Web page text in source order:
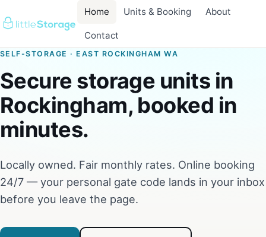
Home Units & Booking About
Contact
SELF-STORAGE · EAST ROCKINGHAM WA
Secure storage units in
Rockingham, booked in
minutes.
Locally owned. Fair monthly rates. Online booking
24/7 — your personal gate code lands in your inbox
before you leave the page.